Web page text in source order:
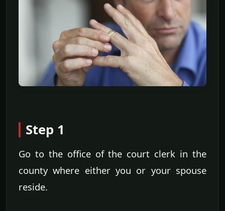
Step 1
Go to the office of the court clerk in the
county where either you or your spouse
reside.